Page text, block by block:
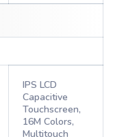
IPS LCD
Capacitive
Touchscreen,
16M Colors,
Multitouch